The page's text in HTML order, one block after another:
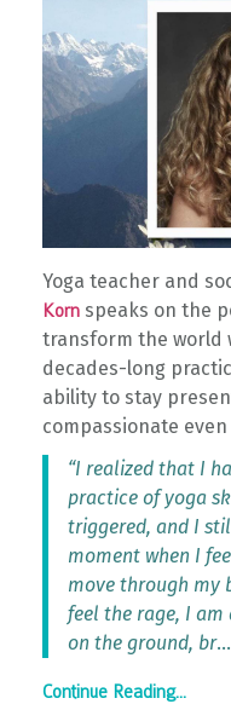
Yoga teacher and
Korn speaks on the
transform the world
decades-long
ability to stay
compassionate
“I realized that I
practice of yoga
triggered, and I
moment when I
move through my
feel the rage, I am
on the ground, br...
Continue Reading...